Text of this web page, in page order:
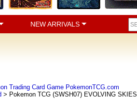
NEW ARRIVALS
Trading Card Game PokemonTCG.com
> Pokemon TCG (SWSH07) EVOLVING SKIES